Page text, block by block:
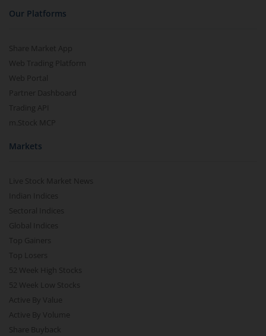
Our Platforms
Share Market App
Web Trading Platform
Web Portal
Partner Dashboard
Trading API
m.Stock MCP
Markets
Live Stock Market News
Indian Indices
Sectoral Indices
Global Indices
Top Gainers
Top Losers
52 Week High Stocks
52 Week Low Stocks
Active By Value
Active By Volume
Share Buyback